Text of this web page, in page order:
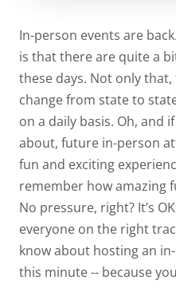
In-person events are
is that there are quite a
these days. Not only
change from state to
on a daily basis. Oh, and
about, future in-person
fun and exciting
remember how amazing
No pressure, right? It’s
everyone on the right
know about hosting an
this minute -- because